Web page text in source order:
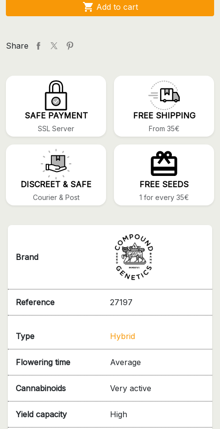
 Add to cart
Share
SAFE PAYMENT
SSL Server
FREE SHIPPING
From 35€
DISCREET & SAFE
Courier & Post
FREE SEEDS
1 for every 35€
Brand
Reference 27197
Type Hybrid
Flowering time Average
Cannabinoids Very active
Yield capacity High